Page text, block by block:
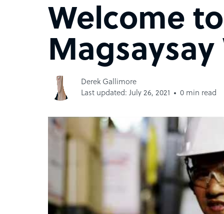
Welcome
Derek Gallimore
Last updated: July 26, 2021
0 min read